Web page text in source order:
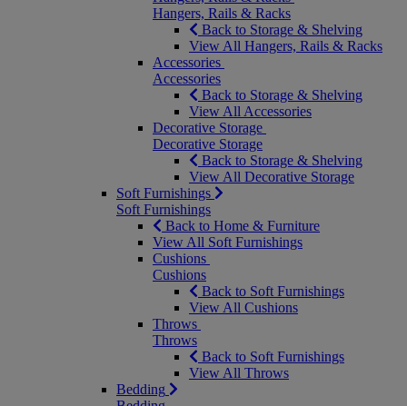
Hangers, Rails & Racks
Back to Storage & Shelving
View All Hangers, Rails & Racks
Accessories
Accessories
Back to Storage & Shelving
View All Accessories
Decorative Storage
Decorative Storage
Back to Storage & Shelving
View All Decorative Storage
Soft Furnishings
Soft Furnishings
Back to Home & Furniture
View All Soft Furnishings
Cushions
Cushions
Back to Soft Furnishings
View All Cushions
Throws
Throws
Back to Soft Furnishings
View All Throws
Bedding